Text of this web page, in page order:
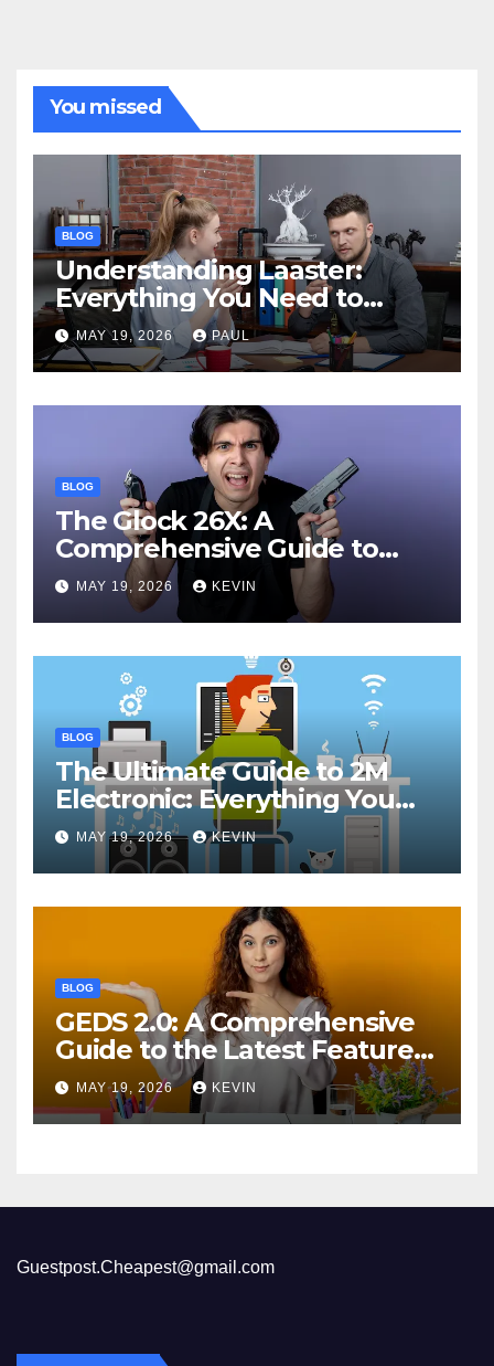
You missed
BLOG
Understanding Laaster:
Everything You Need to
Know
MAY 19, 2026 PAUL
BLOG
The Glock 26X: A
Comprehensive Guide to
Features, Performance, and
Comparisons
MAY 19, 2026 KEVIN
BLOG
The Ultimate Guide to 2M
Electronic: Everything You
Need to Know
MAY 19, 2026 KEVIN
BLOG
GEDS 2.0: A Comprehensive
Guide to the Latest Features
and Benefits
MAY 19, 2026 KEVIN
Guestpost.Cheapest@gmail.com